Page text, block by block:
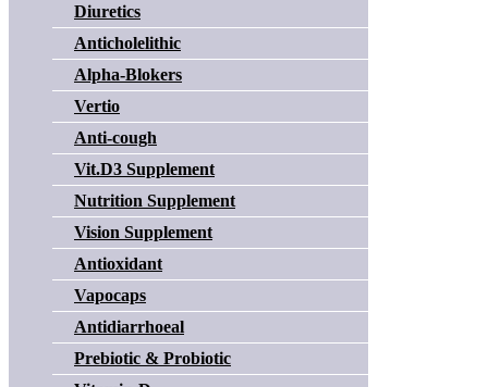
Diuretics
Anticholelithic
Alpha-Blokers
Vertio
Anti-cough
Vit.D3 Supplement
Nutrition Supplement
Vision Supplement
Antioxidant
Vapocaps
Antidiarrhoeal
Prebiotic & Probiotic